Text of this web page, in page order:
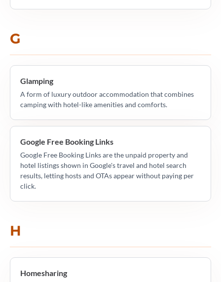
G
Glamping
A form of luxury outdoor accommodation that combines
camping with hotel-like amenities and comforts.
Google Free Booking Links
Google Free Booking Links are the unpaid property and
hotel listings shown in Google's travel and hotel search
results, letting hosts and OTAs appear without paying per
click.
H
Homesharing